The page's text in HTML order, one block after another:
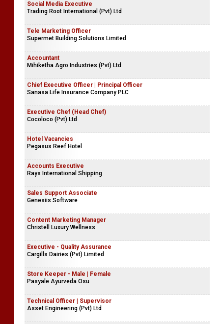
Social Media Executive
Trading Root International (Pvt) Ltd
Tele Marketing Officer
Supermet Building Solutions Limited
Accountant
Mihiketha Agro Industries (Pvt) Ltd
Chief Executive Officer | Principal Officer
Sanasa Life Insurance Company PLC
Executive Chef (Head Chef)
Cocoloco (Pvt) Ltd
Hotel Vacancies
Pegasus Reef Hotel
Accounts Executive
Rays International Shipping
Sales Support Associate
Genesiis Software
Content Marketing Manager
Christell Luxury Wellness
Executive - Quality Assurance
Cargills Dairies (Pvt) Limited
Store Keeper - Male | Female
Pasyale Ayurveda Osu
Technical Officer | Supervisor
Asset Engineering (Pvt) Ltd